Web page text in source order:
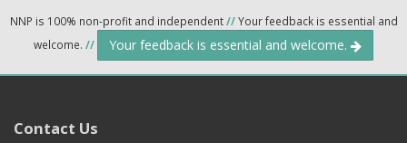
NNP is 100% non-profit and independent//Your feedback is essential and
welcome. // Your feedback is essential and welcome.
Contact Us